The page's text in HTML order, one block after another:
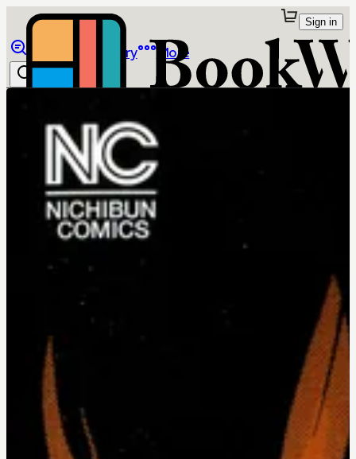
Library More
Sign in